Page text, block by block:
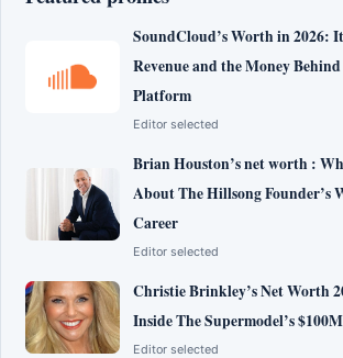
SoundCloud’s Worth in 2026:
Revenue and the Money
Platform
Editor selected
Brian Houston’s net worth :
About The Hillsong Founder’s
Career
Editor selected
Christie Brinkley’s Net Worth
Inside The Supermodel’s
Editor selected